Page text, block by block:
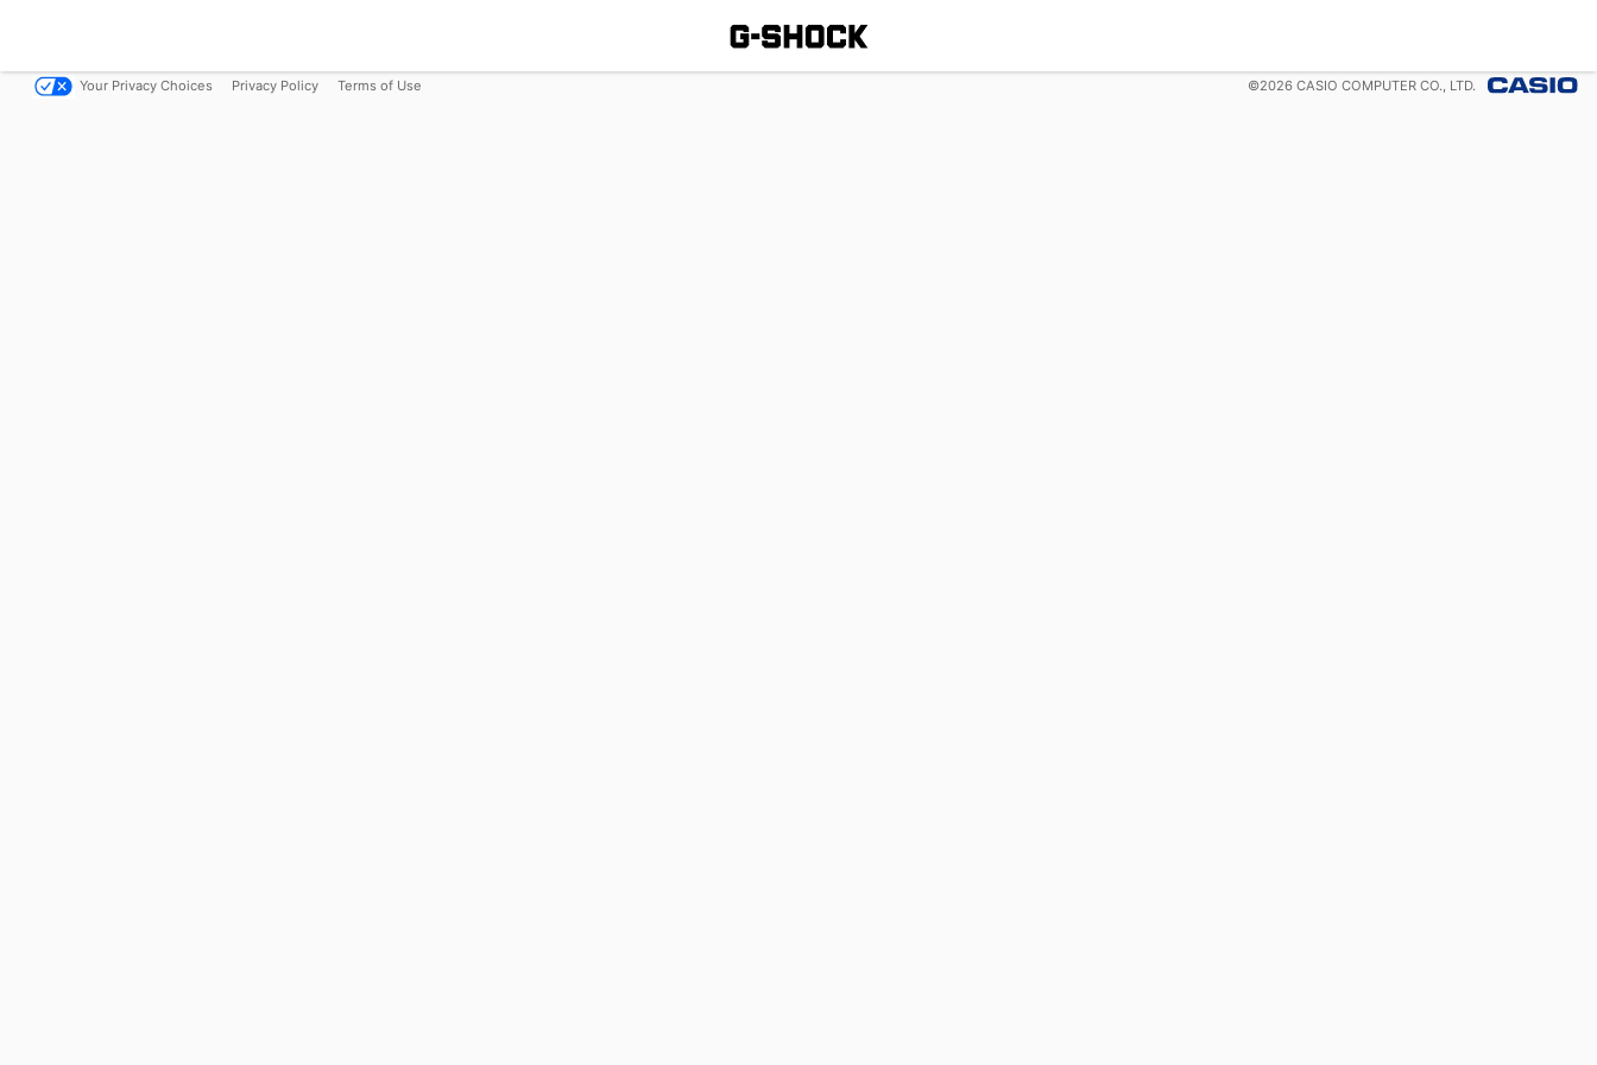
Your Privacy Choices Privacy Policy Terms of Use ©2026 CASIO COMPUTER CO., LTD.